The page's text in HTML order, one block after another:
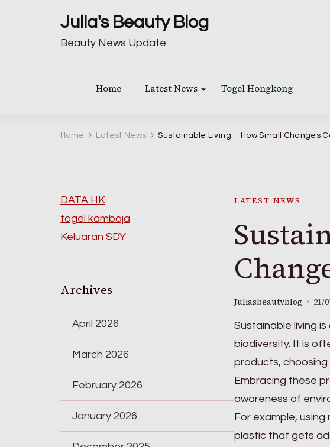
Julia's Beauty Blog
Beauty News Update
Home Latest News Togel Hongkong
Home Latest News Sustainable Living – How Small Changes
LATEST NEWS
Juliasbeautyblog 21/
Sustainable living
biodiversity. It is
products, choosing
Embracing these
awareness of
For example,
plastic that gets
DATA HK
togel kamboja
Keluaran SDY
Archives
April 2026
March 2026
February 2026
January 2026